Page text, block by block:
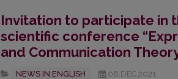
Invitation to participate in
scientific conference
and Communication
NEWS IN ENGLISH 08.DEC.2021